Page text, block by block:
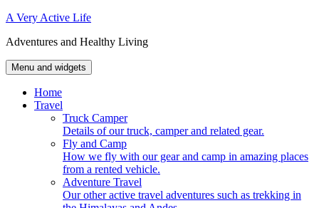
Skip
content
A Very Active Life
Adventures and Healthy Living
Menu and widgets
Home
Travel
Truck Camper
Details of our truck, camper and related gear.
Fly and Camp
How we fly with our gear and camp in amazing places
from a rented vehicle.
Adventure Travel
Our other active travel adventures such as trekking in